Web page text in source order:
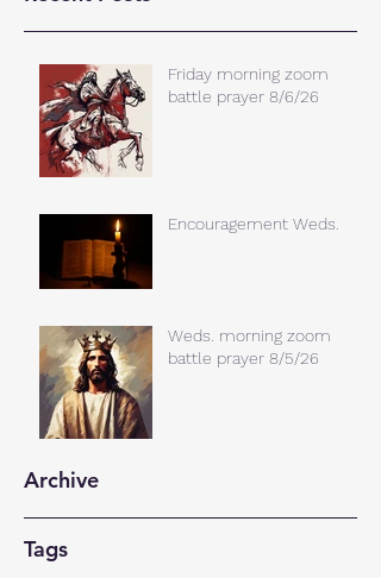
Friday morning zoom
battle prayer 8/6/26
Encouragement Weds.
Weds. morning zoom
battle prayer 8/5/26
Archive
Tags